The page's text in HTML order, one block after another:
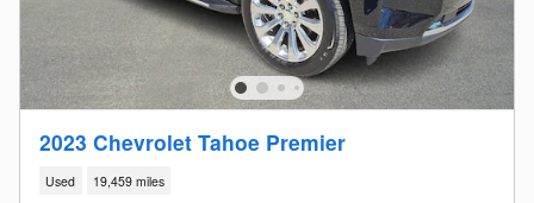
2023 Chevrolet Tahoe Premier
Used 19,459 miles